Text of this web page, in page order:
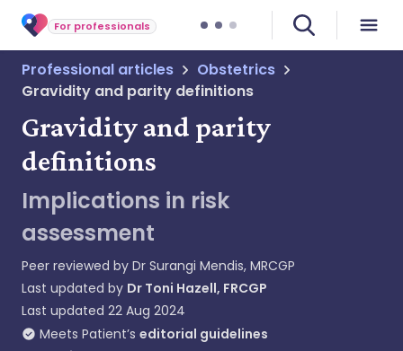
For professionals
Professional articles
Obstetrics
Gravidity and parity definitions
Gravidity and parity
definitions
Implications in risk
assessment
Peer reviewed by Dr Surangi Mendis, MRCGP
Last updated by Dr Toni Hazell, FRCGP
Last updated 22 Aug 2024
Meets Patient’s editorial guidelines